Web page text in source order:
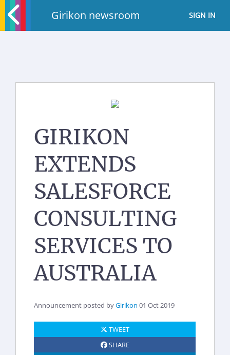
Girikon newsroom SIGN IN
GIRIKON
EXTENDS
SALESFORCE
CONSULTING
SERVICES TO
AUSTRALIA
Announcement posted byGirikon 01 Oct 2019
TWEET
SHARE